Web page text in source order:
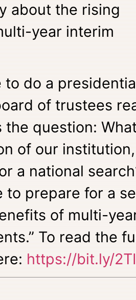
about the rising
year interim
to do a
of trustees
the question:
of our
a national
to prepare for a
of multi-
To read the
https://bit.ly/